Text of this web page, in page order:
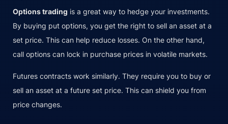
Options trading is a great way to hedge your investments.
By buying put options, you get the right to sell an asset at a
set price. This can help reduce losses. On the other hand,
call options can lock in purchase prices in volatile markets.
Futures contracts work similarly. They require you to buy or
sell an asset at a future set price. This can shield you from
price changes.